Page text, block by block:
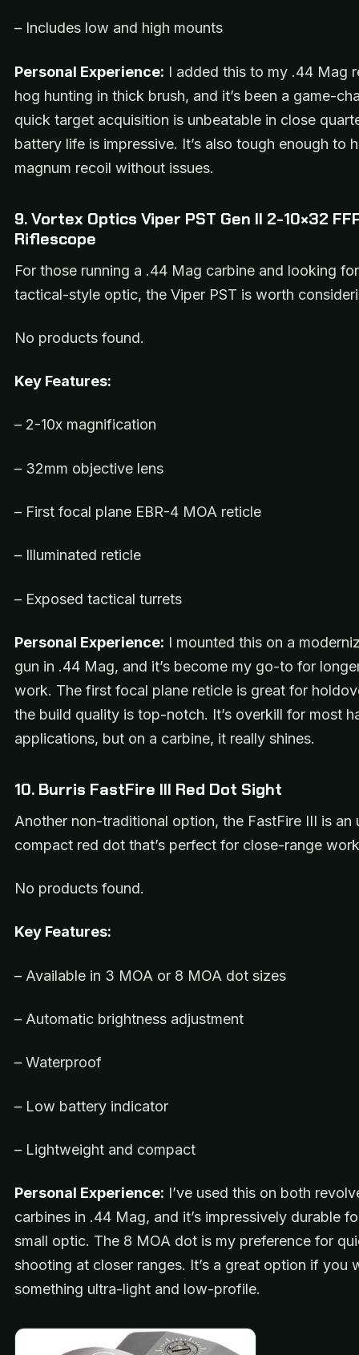
– Includes low and high mounts
Personal Experience: I added this to my .44 Mag
hog hunting in thick brush, and it’s been a game-
quick target acquisition is unbeatable in close
battery life is impressive. It’s also tough enough to
magnum recoil without issues.
9. Vortex Optics Viper PST Gen II 2-10×32
Riflescope
For those running a .44 Mag carbine and looking
tactical-style optic, the Viper PST is worth
No products found.
Key Features:
– 2-10x magnification
– 32mm objective lens
– First focal plane EBR-4 MOA reticle
– Illuminated reticle
– Exposed tactical turrets
Personal Experience: I mounted this on a
gun in .44 Mag, and it’s become my go-to for
work. The first focal plane reticle is great for
the build quality is top-notch. It’s overkill for most
applications, but on a carbine, it really shines.
10. Burris FastFire III Red Dot Sight
Another non-traditional option, the FastFire III is an
compact red dot that’s perfect for close-range
No products found.
Key Features:
– Available in 3 MOA or 8 MOA dot sizes
– Automatic brightness adjustment
– Waterproof
– Low battery indicator
– Lightweight and compact
Personal Experience: I’ve used this on both
carbines in .44 Mag, and it’s impressively durable
small optic. The 8 MOA dot is my preference for
shooting at closer ranges. It’s a great option if you
something ultra-light and low-profile.